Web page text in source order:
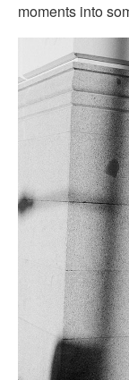
moments into